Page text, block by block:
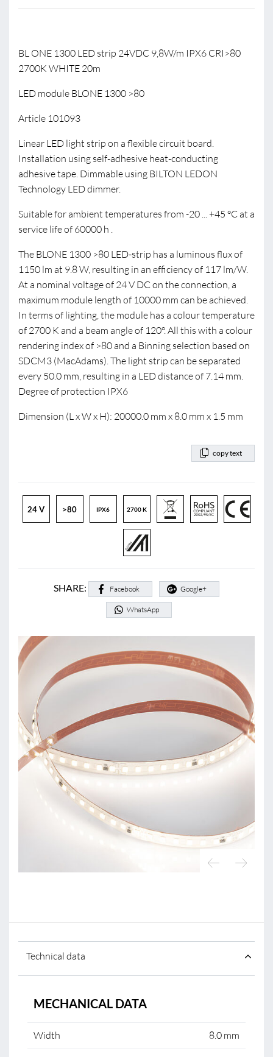
BL ONE 1300 LED strip 24VDC 9,8W/m IPX6 CRI>80
2700K WHITE 20m
LED module BLONE 1300 >80
Article 101093
Linear LED light strip on a flexible circuit board.
Installation using self-adhesive heat-conducting
adhesive tape. Dimmable using BILTON LEDON
Technology LED dimmer.
Suitable for ambient temperatures from -20 ... +45 °C at a
service life of 60000 h .
The BLONE 1300 >80 LED-strip has a luminous flux of
1150 lm at 9.8 W, resulting in an efficiency of 117 lm/W.
At a nominal voltage of 24 V DC on the connection, a
maximum module length of 10000 mm can be achieved.
In terms of lighting, the module has a colour temperature
of 2700 K and a beam angle of 120°. All this with a colour
rendering index of >80 and a Binning selection based on
SDCM3 (MacAdams). The light strip can be separated
every 50.0 mm, resulting in a LED distance of 7.14 mm.
Degree of protection IPX6
Dimension (L x W x H): 20000.0 mm x 8.0 mm x 1.5 mm
copy text
24 V >80 IPX6 2700 K
SHARE: Facebook Google+
WhatsApp
Technical data
MECHANICAL DATA
Width 8.0 mm